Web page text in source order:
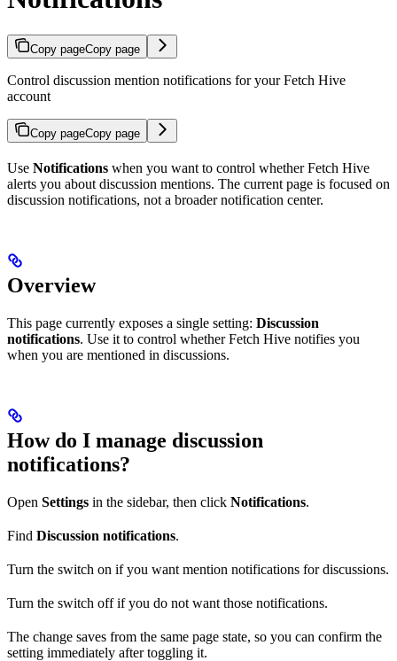
Copy pageCopy page
Control discussion mention notifications for your Fetch Hive
account
Copy pageCopy page
Use Notifications when you want to control whether Fetch Hive
alerts you about discussion mentions. The current page is focused on
discussion notifications, not a broader notification center.
Overview
This page currently exposes a single setting: Discussion
notifications. Use it to control whether Fetch Hive notifies you
when you are mentioned in discussions.
How do I manage discussion
notifications?
Open Settings in the sidebar, then click Notifications.
Find Discussion notifications.
Turn the switch on if you want mention notifications for discussions.
Turn the switch off if you do not want those notifications.
The change saves from the same page state, so you can confirm the
setting immediately after toggling it.